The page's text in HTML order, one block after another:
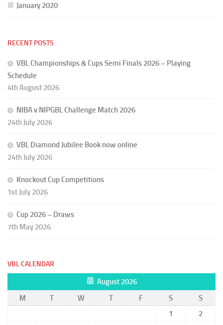
January 2020
RECENT POSTS
VBL Championships & Cups Semi Finals 2026 – Playing
Schedule
4th August 2026
NIBA v NIPGBL Challenge Match 2026
24th July 2026
VBL Diamond Jubilee Book now online
24th July 2026
Knockout Cup Competitions
1st July 2026
Cup 2026 – Draws
7th May 2026
VBL CALENDAR
August 2026
M
T W T F S
S
1
2